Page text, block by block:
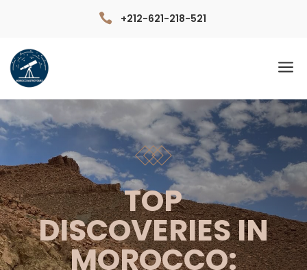
 +212-621-218-521
a
TOP
DISCOVERIES IN
MOROCCO: